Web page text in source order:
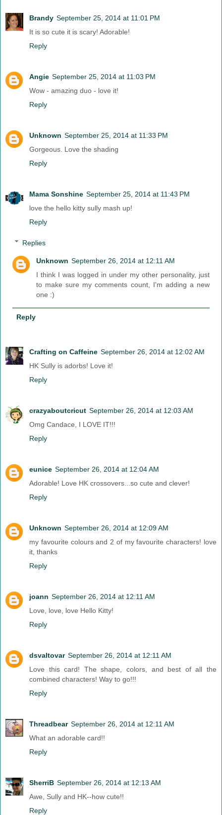
Brandy September 25, 2014 at 11:01 PM
It is so cute it is scary! Adorable!
Reply
Angie September 25, 2014 at 11:03 PM
Wow - amazing duo - love it!
Reply
Unknown September 25, 2014 at 11:33 PM
Gorgeous. Love the shading
Reply
Mama Sonshine September 25, 2014 at 11:43 PM
love the hello kitty sully mash up!
Reply
Replies
Unknown September 26, 2014 at 12:11 AM
I think I was logged in under my other personality, just
to make sure my comments count, I'm adding a new
one :)
Reply
Crafting on Caffeine September 26, 2014 at 12:02 AM
HK Sully is adorbs! Love it!
Reply
crazyaboutcricut September 26, 2014 at 12:03 AM
Omg Candace, I LOVE IT!!!
Reply
eunice September 26, 2014 at 12:04 AM
Adorable! Love HK crossovers...so cute and clever!
Reply
Unknown September 26, 2014 at 12:09 AM
my favourite colours and 2 of my favourite characters! love
it, thanks
Reply
joann September 26, 2014 at 12:11 AM
Love, love, love Hello Kitty!
Reply
dsvaltovar September 26, 2014 at 12:11 AM
Love this card! The shape, colors, and best of all the
combined characters! Way to go!!!
Reply
Threadbear September 26, 2014 at 12:11 AM
What an adorable card!!
Reply
SherriB September 26, 2014 at 12:13 AM
Awe, Sully and HK--how cute!!
Reply